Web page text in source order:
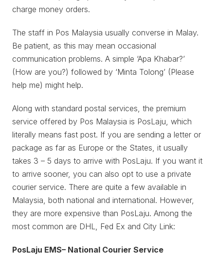
charge money orders.
The staff in Pos Malaysia usually converse in Malay.
Be patient, as this may mean occasional
communication problems. A simple ‘Apa Khabar?’
(How are you?) followed by ‘Minta Tolong’ (Please
help me) might help.
Along with standard postal services, the premium
service offered by Pos Malaysia is PosLaju, which
literally means fast post. If you are sending a letter or
package as far as Europe or the States, it usually
takes 3 – 5 days to arrive with PosLaju. If you want it
to arrive sooner, you can also opt to use a private
courier service. There are quite a few available in
Malaysia, both national and international. However,
they are more expensive than PosLaju. Among the
most common are DHL, Fed Ex and City Link:
PosLaju EMS– National Courier Service